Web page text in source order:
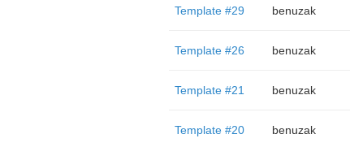
Template #29 benuzak
Template #26 benuzak
Template #21 benuzak
Template #20 benuzak